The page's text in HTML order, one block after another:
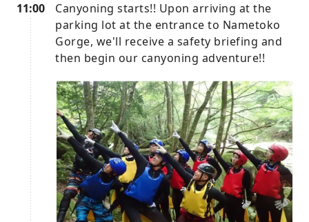
11:00
Canyoning starts!! Upon arriving at the
parking lot at the entrance to Nametoko
Gorge, we'll receive a safety briefing and
then begin our canyoning adventure!!